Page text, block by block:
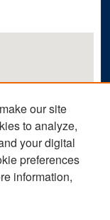
our site
to analyze,
your digital
preferences
information,